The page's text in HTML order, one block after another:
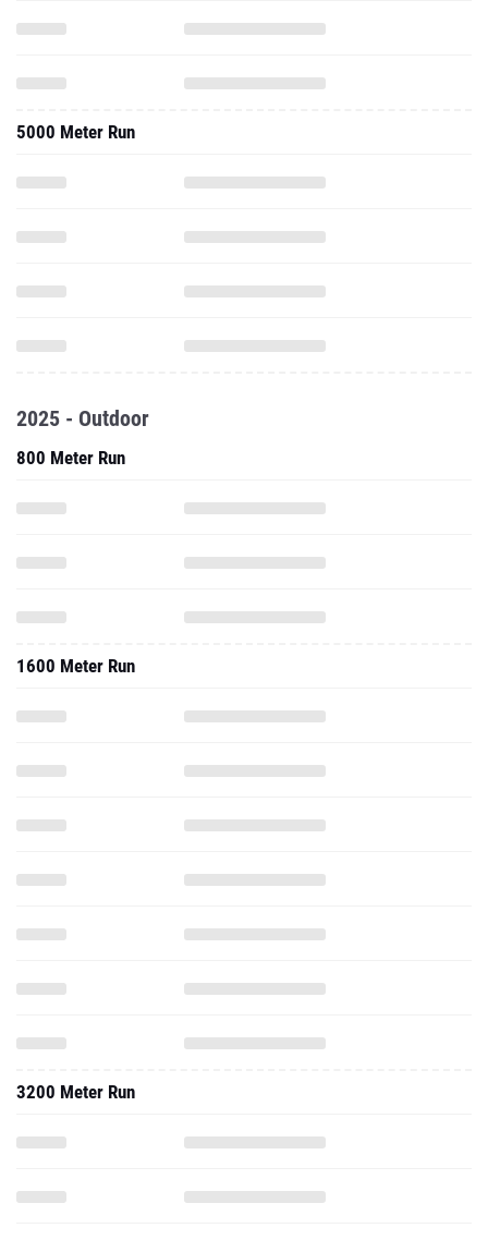
5000 Meter Run
2025 - Outdoor
800 Meter Run
1600 Meter Run
3200 Meter Run